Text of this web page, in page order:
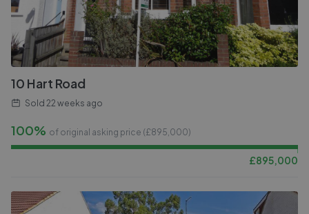
10 Hart Road
Sold 22 weeks ago
100% of original asking price (£895,000)
£895,000